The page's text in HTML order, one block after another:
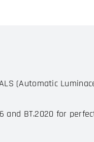
(Automatic
and BT.2020 for